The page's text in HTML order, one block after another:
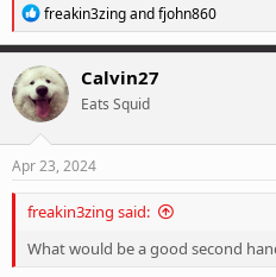
R
e
a
c
t
i
o
n
s
freakin3zingandfjohn860
Calvin27
Eats Squid
Apr 23, 2024
freakin3zing said:
What would be a good second